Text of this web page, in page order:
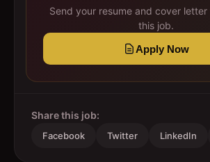
Send your resume and cover
this job.
Apply Now
Share this job:
Facebook Twitter LinkedIn